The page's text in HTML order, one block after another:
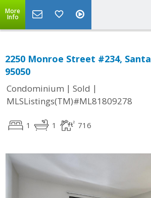
More
Info
2250 Monroe Street #234,
95050
Condominium | Sold |
MLSListings(TM)#ML81809278
1 1 716